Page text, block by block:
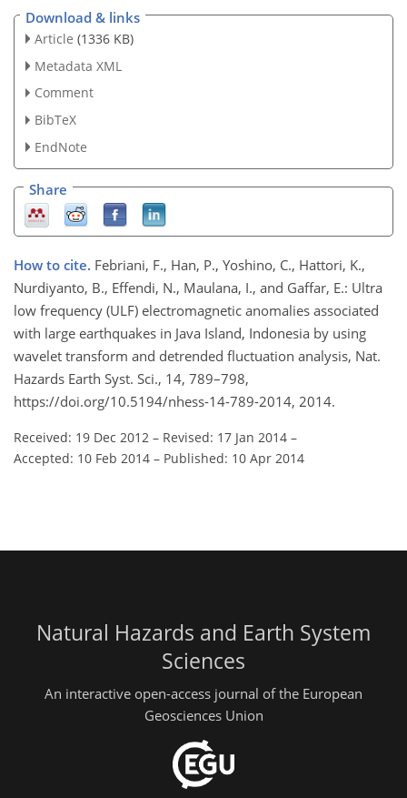
Download & links
Article (1336 KB)
Metadata XML
Comment
BibTeX
EndNote
Share
How to cite. Febriani, F., Han, P., Yoshino, C., Hattori, K.,
Nurdiyanto, B., Effendi, N., Maulana, I., and Gaffar, E.: Ultra
low frequency (ULF) electromagnetic anomalies associated
with large earthquakes in Java Island, Indonesia by using
wavelet transform and detrended fluctuation analysis, Nat.
Hazards Earth Syst. Sci., 14, 789–798,
https://doi.org/10.5194/nhess-14-789-2014, 2014.
Received: 19 Dec 2012 – Revised: 17 Jan 2014 –
Accepted: 10 Feb 2014 – Published: 10 Apr 2014
Natural Hazards and Earth System
Sciences
An interactive open-access journal of the European
Geosciences Union